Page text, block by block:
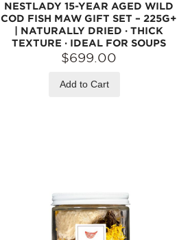
NESTLADY 15-YEAR AGED WILD
COD FISH MAW GIFT SET – 225G+
| NATURALLY DRIED · THICK
TEXTURE · IDEAL FOR SOUPS
$699.00
Add to Cart